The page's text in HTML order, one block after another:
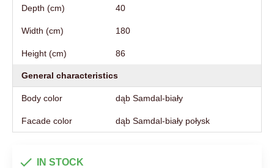
Depth (cm) 40
Width (cm) 180
Height (cm) 86
General characteristics
Body color dąb Samdal-biały
Facade color dąb Samdal-biały połysk
IN STOCK